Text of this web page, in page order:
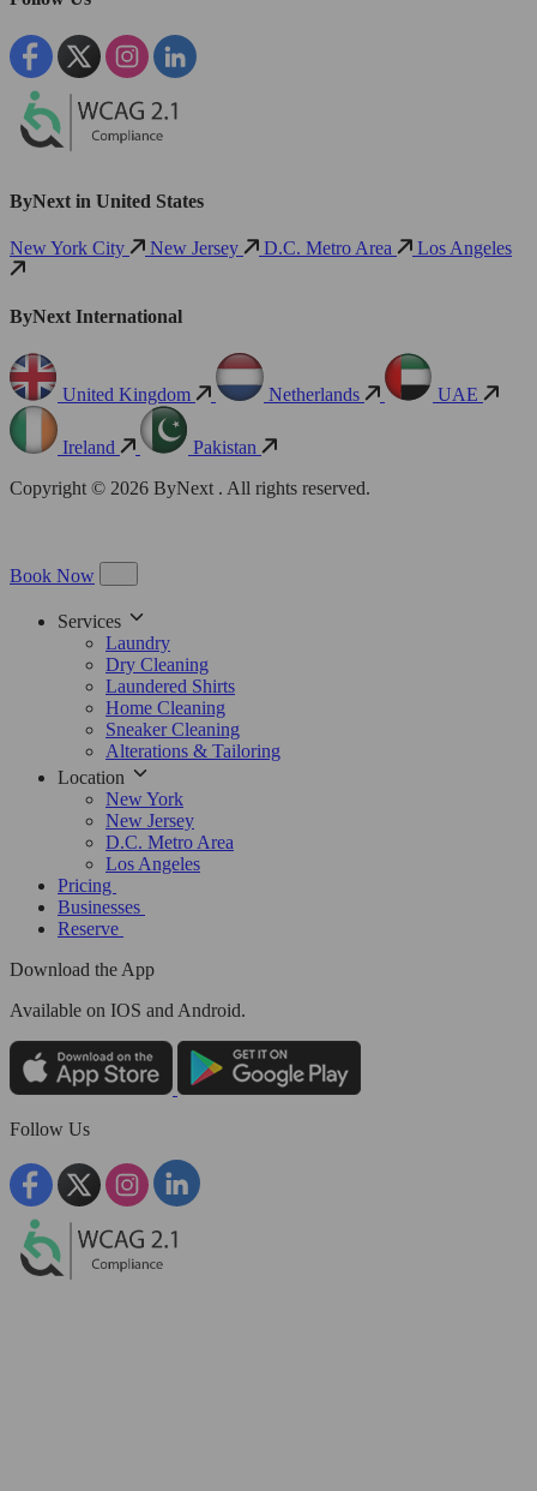
ByNext in United States
New York City New Jersey D.C. Metro Area Los Angeles
ByNext International
United Kingdom Netherlands UAE
Ireland
Pakistan
Copyright © 2026 ByNext . All rights reserved.
Book Now
Services
Laundry
Dry Cleaning
Laundered Shirts
Home Cleaning
Sneaker Cleaning
Alterations & Tailoring
Location
New York
New Jersey
D.C. Metro Area
Los Angeles
Pricing
Businesses
Reserve
Download the App
Available on IOS and Android.
Follow Us